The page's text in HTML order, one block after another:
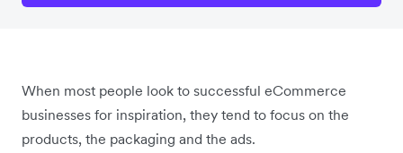
When most people look to successful eCommerce
businesses for inspiration, they tend to focus on the
products, the packaging and the ads.